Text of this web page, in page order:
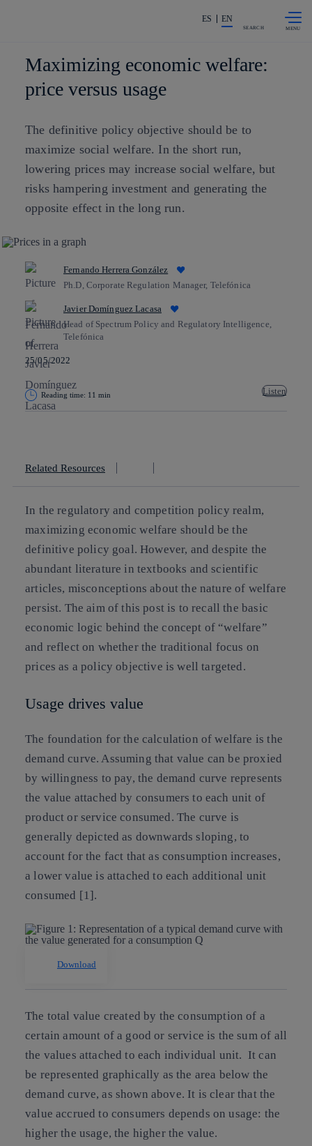
Share in shareholders & investors
ES EN
SEARCH
Maximizing economic welfare:
price versus usage
The definitive policy objective should be to
maximize social welfare. In the short run,
lowering prices may increase social welfare, but
risks hampering investment and generating the
opposite effect in the long run.
Fernando Herrera González
Ph.D, Corporate Regulation Manager, Telefónica
Javier Domínguez Lacasa
Head of Spectrum Policy and Regulatory Intelligence,
Telefónica
25/05/2022
Reading time: 11 min Listen
Related Resources
In the regulatory and competition policy realm,
maximizing economic welfare should be the
definitive policy goal. However, and despite the
abundant literature in textbooks and scientific
articles, misconceptions about the nature of welfare
persist. The aim of this post is to recall the basic
economic logic behind the concept of “welfare”
and reflect on whether the traditional focus on
prices as a policy objective is well targeted.
Usage drives value
The foundation for the calculation of welfare is the
demand curve. Assuming that value can be proxied
by willingness to pay, the demand curve represents
the value attached by consumers to each unit of
product or service consumed. The curve is
generally depicted as downwards sloping, to
account for the fact that as consumption increases,
a lower value is attached to each additional unit
consumed [1].
Download
The total value created by the consumption of a
certain amount of a good or service is the sum of all
the values attached to each individual unit. It can
be represented graphically as the area below the
demand curve, as shown above. It is clear that the
value accrued to consumers depends on usage: the
higher the usage, the higher the value.